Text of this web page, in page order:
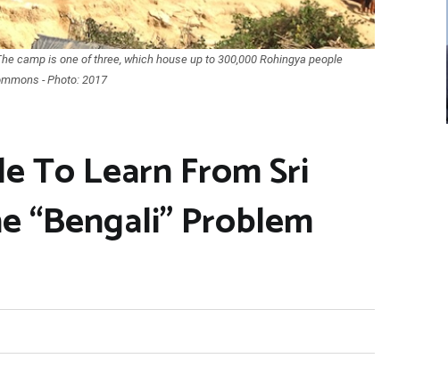
camp is one of three, which house up to 300,000 Rohingya people
- Photo: 2017
To Learn From Sri
“Bengali” Problem